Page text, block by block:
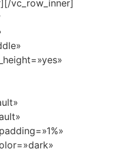
vc_row_inner]